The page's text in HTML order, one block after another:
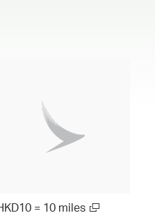
= 10 miles